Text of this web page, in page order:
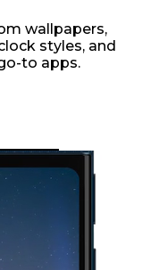
wallpapers,
styles, and
to apps.